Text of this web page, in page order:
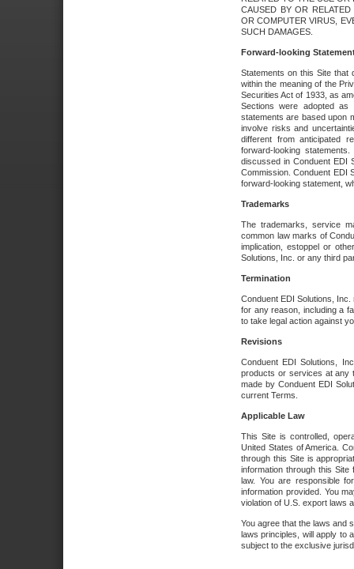
CAUSED BY OR
OR COMPUTER VIRUS,
SUCH DAMAGES.
Forward-looking
Statements on this Site that
within the meaning of the
Securities Act of 1933, as
Sections were adopted as
statements are based upon
involve risks and
different from anticipated
forward-looking
discussed in Conduent EDI
Commission. Conduent EDI
forward-looking statement,
Trademarks
The trademarks, service
common law marks of
implication, estoppel or
Solutions, Inc. or any third
Termination
Conduent EDI Solutions,
for any reason, including a
to take legal action against
Revisions
Conduent EDI Solutions,
products or services at any
made by Conduent EDI
current Terms.
Applicable Law
This Site is controlled,
United States of America.
through this Site is
information through this
law. You are responsible
information provided. You
violation of U.S. export laws
You agree that the laws and
laws principles, will apply to
subject to the exclusive